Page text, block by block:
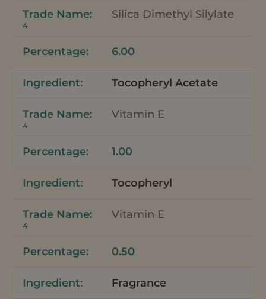
Silica Dimethyl Silylate
4
6.00
Tocopheryl Acetate
Vitamin E
4
1.00
Tocopheryl
Vitamin E
4
0.50
Fragrance